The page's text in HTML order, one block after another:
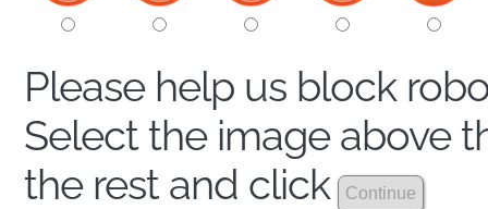
Please help us block
Select the image above
the rest and click